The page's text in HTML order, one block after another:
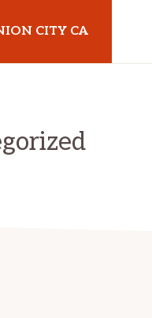
CITY CA